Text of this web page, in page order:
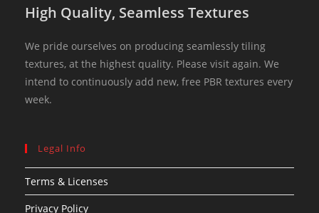
High Quality, Seamless Textures
We pride ourselves on producing seamlessly tiling
textures, at the highest quality. Please visit again. We
intend to continuously add new, free PBR textures every
week.
Legal Info
Terms & Licenses
Privacy Policy